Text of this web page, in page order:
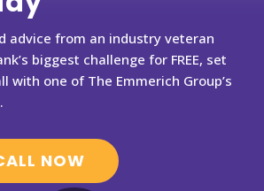
advice from an industry veteran
biggest challenge for FREE, set
with one of The Emmerich Group’s
NOW